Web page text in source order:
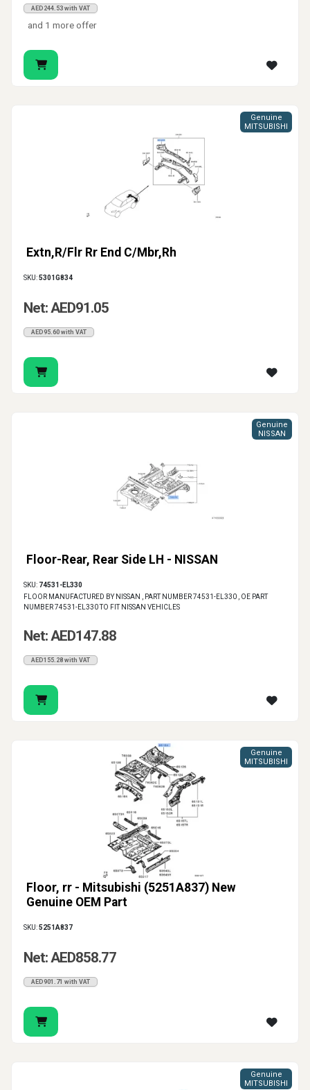
AED244.53 with VAT
and 1 more offer
Extn,R/Flr Rr End C/Mbr,Rh
Genuine
MITSUBISHI
SKU:5301G834
Net: AED91.05
AED95.60 with VAT
Floor-Rear, Rear Side LH - NISSAN
Genuine
NISSAN
SKU: 74531-EL330
FLOOR MANUFACTURED BY NISSAN , PART NUMBER 74531-EL330 , OE PART
NUMBER 74531-EL330 TO FIT NISSAN VEHICLES
Net: AED147.88
AED155.28 with VAT
Floor, rr - Mitsubishi (5251A837) New
Genuine OEM Part
Genuine
MITSUBISHI
SKU:5251A837
Net: AED858.77
AED901.71 with VAT
Genuine
MITSUBISHI